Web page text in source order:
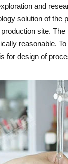
and
solution of
site.
reasonable.
design of